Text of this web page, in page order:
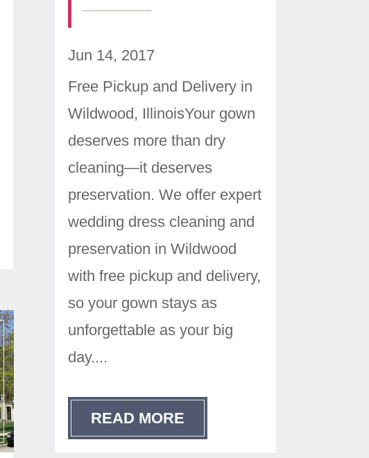
Jun 14, 2017
Free Pickup and Delivery in
Wildwood, IllinoisYour gown
deserves more than dry
cleaning—it deserves
preservation. We offer expert
wedding dress cleaning and
preservation in Wildwood
with free pickup and delivery,
so your gown stays as
unforgettable as your big
day....
READ MORE